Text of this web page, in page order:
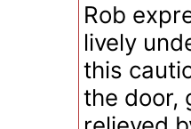
Rob
lively
this
the door,